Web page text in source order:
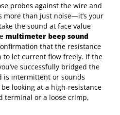
probes against the wire and
more than just noise—it’s your
the sound at face value
multimeter beep sound
that the resistance
to let current flow freely. If the
successfully bridged the
is intermittent or sounds
looking at a high-resistance
terminal or a loose crimp,